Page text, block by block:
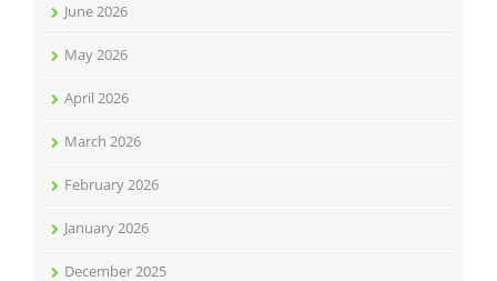
June 2026
May 2026
April 2026
March 2026
February 2026
January 2026
December 2025